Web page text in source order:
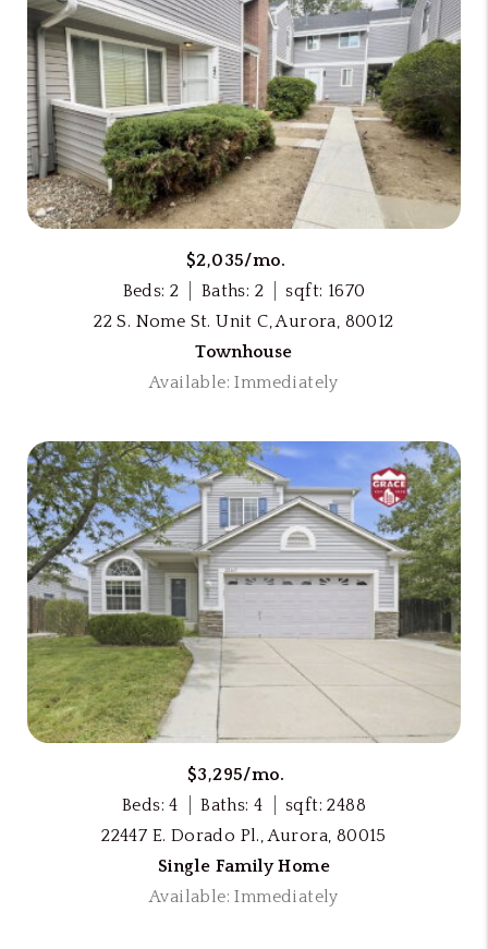
$2,035/mo.
Beds: 2
Baths: 2
sqft: 1670
22 S. Nome St. Unit C, Aurora, 80012
Townhouse
Available: Immediately
$3,295/mo.
Beds: 4
Baths: 4
sqft: 2488
22447 E. Dorado Pl., Aurora, 80015
Single Family Home
Available: Immediately